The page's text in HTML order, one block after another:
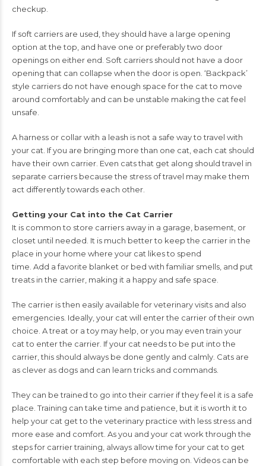
checkup.
If soft carriers are used, they should have a large opening
option atthe top, and have one or preferably two door
openings on either end. Soft carriers should not have a door
opening that can collapse when the door is open. ‘Backpack’
style carriers do not have enough space for the cat to move
around comfortably and can be unstable making the cat feel
unsafe.
A harness or collar with a leash is not a safe way to travel with
your cat. If you are bringing more than one cat, each cat should
have their own carrier. Even cats that get along should travel in
separate carriers because the stress of travel may make them
act differently towards each other.
Getting your Cat into the Cat Carrier
It is common to store carriers away in a garage, basement, or
closet until needed. It is much better to keep the carrier in the
place in your home where your cat likes to spend
time. Add a favorite blanket or bed with familiar smells, and put
treats in the carrier, making it a happy and safe space.
The carrier is then easily available for veterinary visits and also
emergencies. Ideally, your cat will enter the carrier of their own
choice. A treat or a toy may help, oryou may even train your
cat to enter the carrier. If your cat needs to be put into the
carrier, this should always be done gently and calmly. Cats are
as clever as dogs and can learn tricks and commands.
They can be trained to go into their carrier if they feel it is a safe
place.Training can take time and patience, but it is worth it to
help your cat get to the veterinary practice with less stress and
more ease and comfort. As you and your cat work through the
steps for carrier training, always allow time for your cat to get
comfortable with each step before moving on. Videos can be